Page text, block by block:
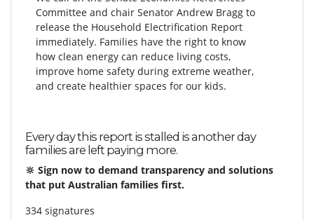
Committee and chair Senator Andrew Bragg to
release the Household Electrification Report
immediately. Families have the right to know
how clean energy can reduce living costs,
improve home safety during extreme weather,
and create healthier spaces for our kids.
Every day this report is stalled is another day
families are left paying more.
🔆 Sign now to demand transparency and solutions
that put Australian families first.
334 signatures